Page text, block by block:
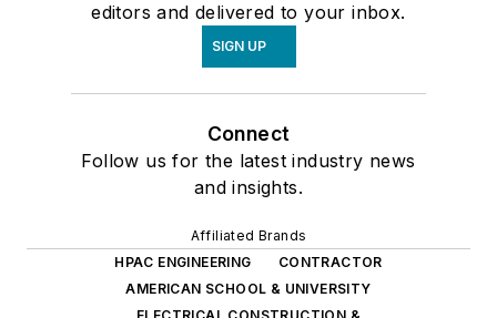
editors and delivered to your inbox.
SIGN UP
Connect
Follow us for the latest industry news
and insights.
Affiliated Brands
HPAC ENGINEERING
CONTRACTOR
AMERICAN SCHOOL & UNIVERSITY